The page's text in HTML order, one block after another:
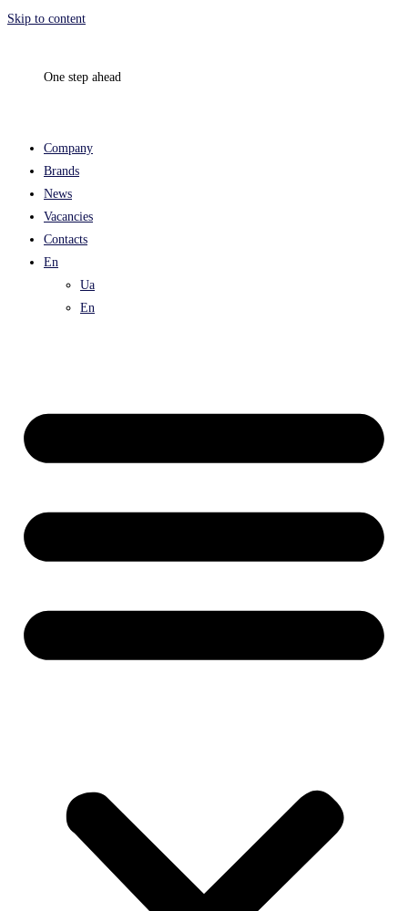
Skip to content
One step ahead
Company
Brands
News
Vacancies
Contacts
En
Ua
En